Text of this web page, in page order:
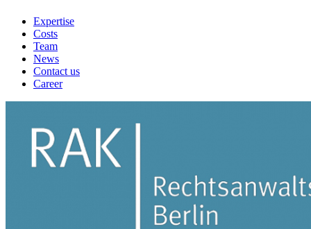
Expertise
Costs
Team
News
Contact us
Career